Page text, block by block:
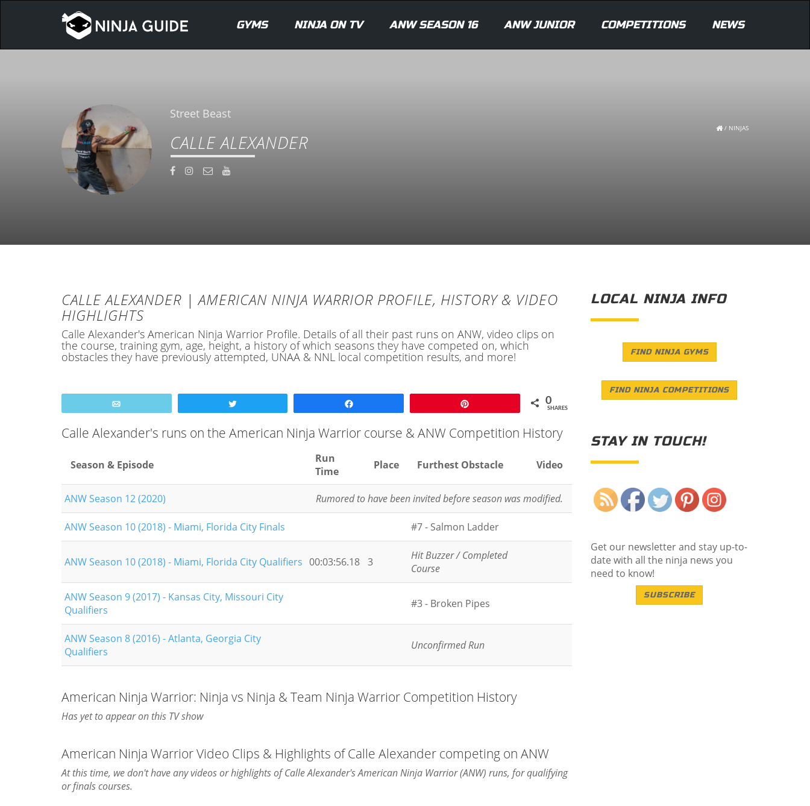
GYMS NINJA ON TV ANW SEASON 16 ANW JUNIOR COMPETITIONS NEWS
Street Beast
CALLE ALEXANDER
/ NINJAS
CALLE ALEXANDER | AMERICAN NINJA WARRIOR PROFILE, HISTORY & VIDEO
HIGHLIGHTS
Calle Alexander's American Ninja Warrior Profile. Details of all their past runs on ANW, video clips on
the course, training gym, age, height, a history of which seasons they have competed on, which
obstacles they have previously attempted, UNAA & NNL local competition results, and more!
0
SHARES
Calle Alexander's runs on the American Ninja Warrior course & ANW Competition History
Season & Episode
Run
Time
Place Furthest Obstacle Video
ANW Season 12 (2020) Rumored to have been invited before season was modified.
ANW Season 10 (2018) - Miami, Florida City Finals #7 - Salmon Ladder
ANW Season 10 (2018) - Miami, Florida City Qualifiers 00:03:56.18 3
Hit Buzzer / Completed
Course
ANW Season 9 (2017) - Kansas City, Missouri City
Qualifiers
#3 - Broken Pipes
ANW Season 8 (2016) - Atlanta, Georgia City
Qualifiers
Unconfirmed Run
American Ninja Warrior: Ninja vs Ninja & Team Ninja Warrior Competition History
Has yet to appear on this TV show
American Ninja Warrior Video Clips & Highlights of Calle Alexander competing on ANW
At this time, we don't have any videos or highlights of Calle Alexander's American Ninja Warrior (ANW) runs, for qualifying
or finals courses.
LOCAL NINJA INFO
FIND NINJA GYMS
FIND NINJA COMPETITIONS
STAY IN TOUCH!
Get our newsletter and stay up-to-
date with all the ninja news you
need to know!
SUBSCRIBE